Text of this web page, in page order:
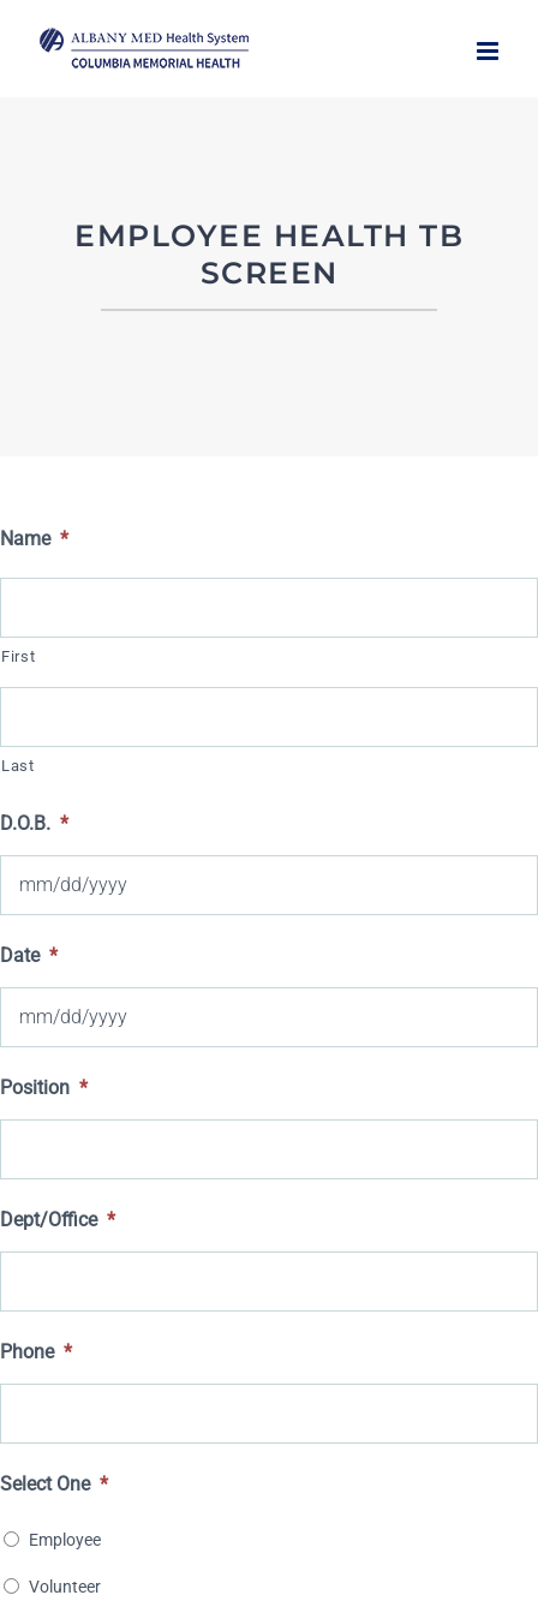
EMPLOYEE HEALTH TB
SCREEN
Name *
First
Last
D.O.B. *
DD
Date *
Position *
Dept/Office *
Phone *
Select One *
Employee
Volunteer